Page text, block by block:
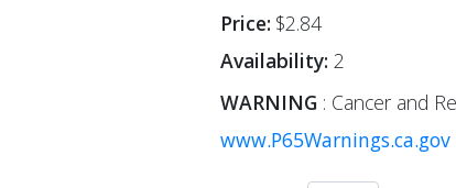
Price: $2.84
Availability: 2
WARNING : Cancer and
www.P65Warnings.ca.gov